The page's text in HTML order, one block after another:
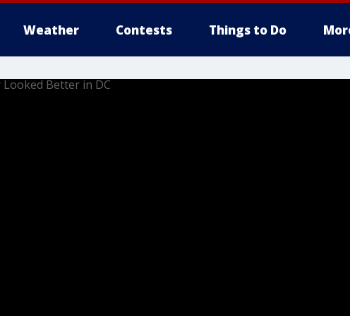
Weather Contests Things to Do